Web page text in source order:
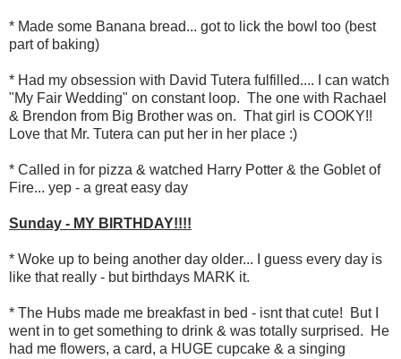
* Made some Banana bread... got to lick the bowl too (best
part of baking)
* Had my obsession with David Tutera fulfilled.... I can watch
"My Fair Wedding" on constant loop. The one with Rachael
& Brendon from Big Brother was on. That girl is COOKY!!
Love that Mr. Tutera can put her in her place :)
* Called in for pizza & watched Harry Potter & the Goblet of
Fire... yep - a great easy day
Sunday - MY BIRTHDAY!!!!
* Woke up to being another day older... I guess every day is
like that really - but birthdays MARK it.
* The Hubs made me breakfast in bed - isnt that cute! But I
went in to get something to drink & was totally surprised. He
had me flowers, a card, a HUGE cupcake & a singing